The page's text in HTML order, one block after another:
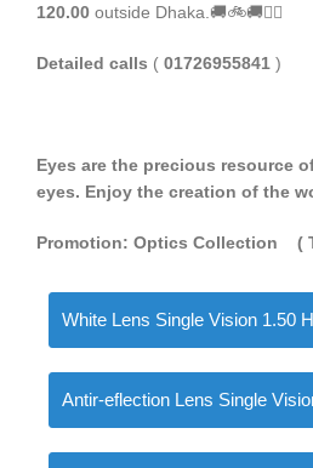
120.00 outside Dhaka.🚚🚲🚚🚵‍♀️
Detailed calls ( 01726955841 )
Eyes are the precious resource
eyes. Enjoy the creation of the
Promotion: Optics Collection (
White Lens Single Vision 1.50
Antir-eflection Lens Single